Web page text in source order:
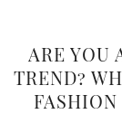
ARE YOU
TREND?